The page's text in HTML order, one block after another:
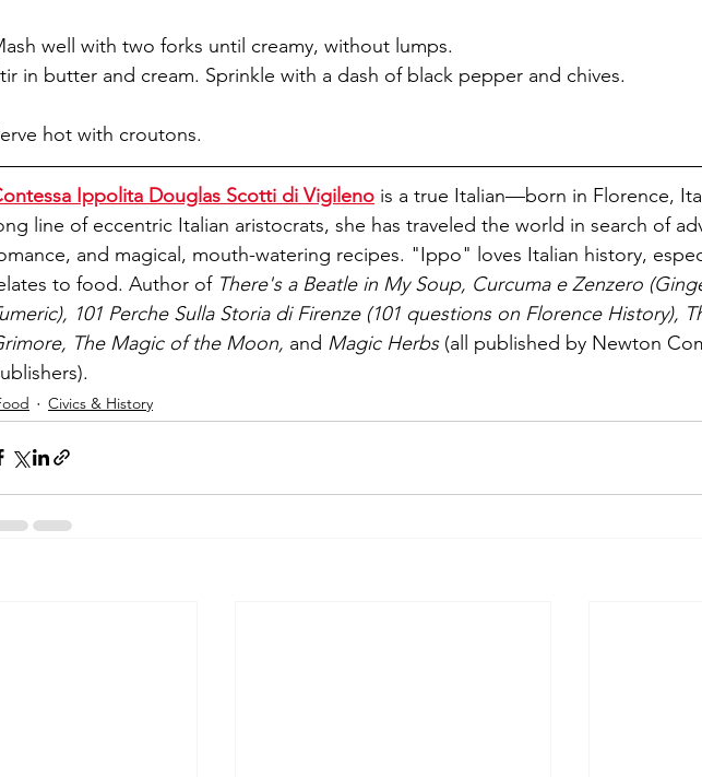
well with two forks until creamy, without lumps.
in butter and cream. Sprinkle with a dash of black pepper and chives.
hot with croutons.
Ippolita Douglas Scotti di Vigileno is a true Italian—born in Florence,
line of eccentric Italian aristocrats, she has traveled the world in search of
and magical, mouth-watering recipes. "Ippo" loves Italian history,
to food. Author of There's a Beatle in My Soup, Curcuma e Zenzero
101 Perche Sulla Storia di Firenze (101 questions on Florence History),
The Magic of the Moon, and Magic Herbs (all published by Newton
Civics & History